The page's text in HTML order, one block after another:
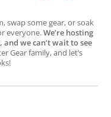
swap some gear, or soak
everyone.We’re hosting
we can’t wait to see
Gear family, and let’s